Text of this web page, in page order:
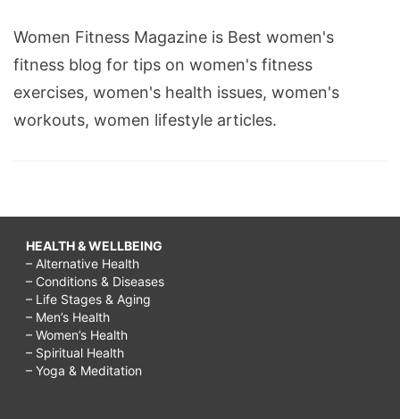
Women Fitness Magazine is Best women's
fitness blog for tips on women's fitness
exercises, women's health issues, women's
workouts, women lifestyle articles.
HEALTH & WELLBEING
– Alternative Health
– Conditions & Diseases
– Life Stages & Aging
– Men’s Health
– Women’s Health
– Spiritual Health
– Yoga & Meditation